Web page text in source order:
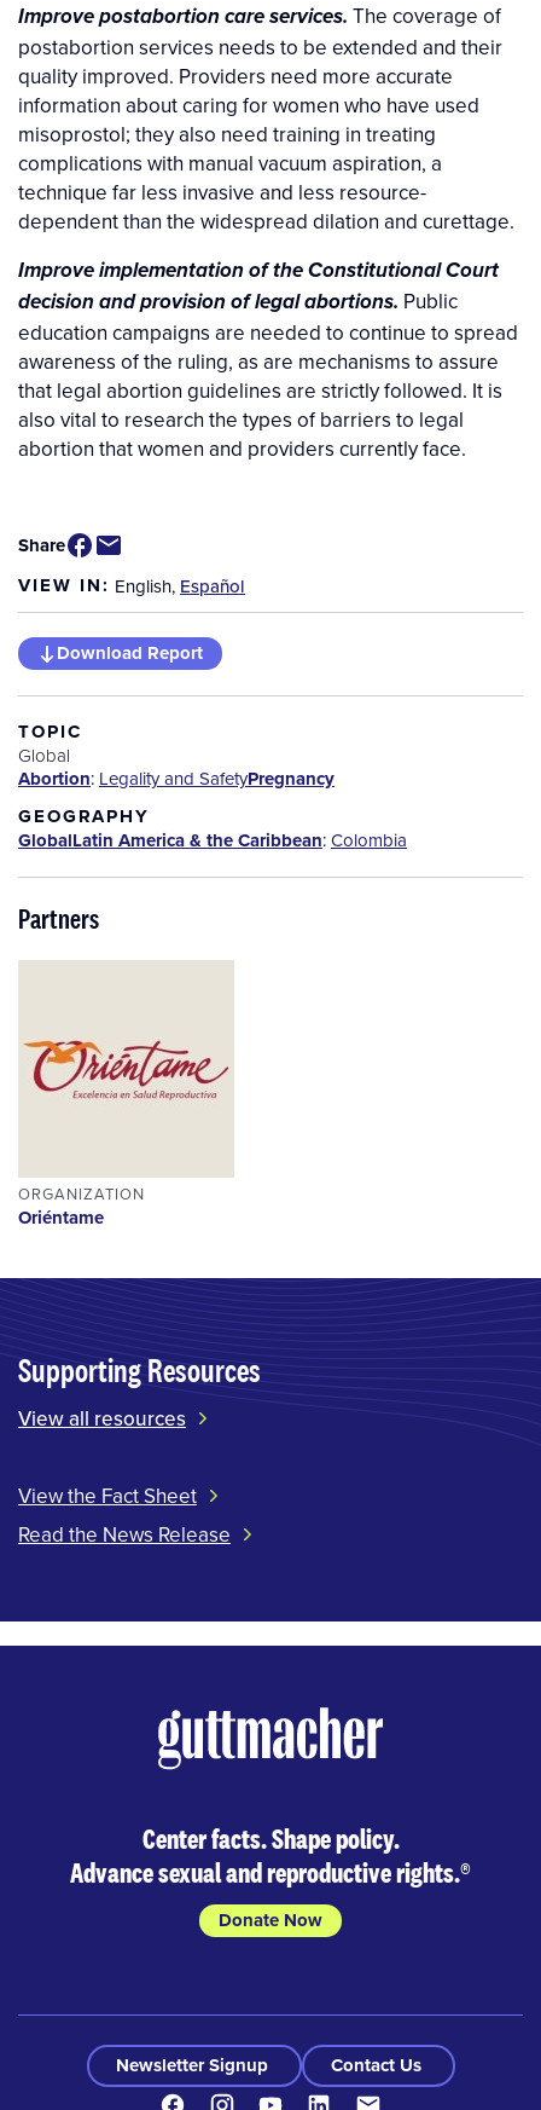
Improve postabortion care services. The coverage of
postabortion services needs to be extended and their
quality improved. Providers need more accurate
information about caring for women who have used
misoprostol; they also need training in treating
complications with manual vacuum aspiration, a
technique far less invasive and less resource-
dependent than the widespread dilation and curettage.
Improve implementation of the Constitutional Court
decision and provision of legal abortions. Public
education campaigns are needed to continue to spread
awareness of the ruling, as are mechanisms to assure
that legal abortion guidelines are strictly followed. It is
also vital to research the types of barriers to legal
abortion that women and providers currently face.
Share
VIEW IN: English, Español
Download Report
TOPIC
Global
Abortion: Legality and SafetyPregnancy
GEOGRAPHY
GlobalLatin America & the Caribbean:Colombia
Partners
ORGANIZATION
Oriéntame
Supporting Resources
View all resources
View the Fact Sheet
Read the News Release
Center facts. Shape policy.
Advance sexual and reproductive rights.®
Donate Now
Newsletter Signup
Contact Us